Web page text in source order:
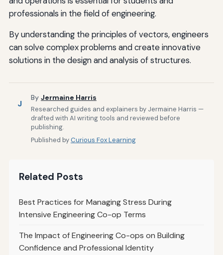
professionals in the field of engineering.
By understanding the principles of vectors, engineers
can solve complex problems and create innovative
solutions in the design and analysis of structures.
J
By Jermaine Harris
Researched guides and explainers by Jermaine Harris —
drafted with AI writing tools and reviewed before
publishing.
Published byCurious Fox Learning
Related Posts
Best Practices for Managing Stress During
Intensive Engineering Co-op Terms
The Impact of Engineering Co-ops on Building
Confidence and Professional Identity